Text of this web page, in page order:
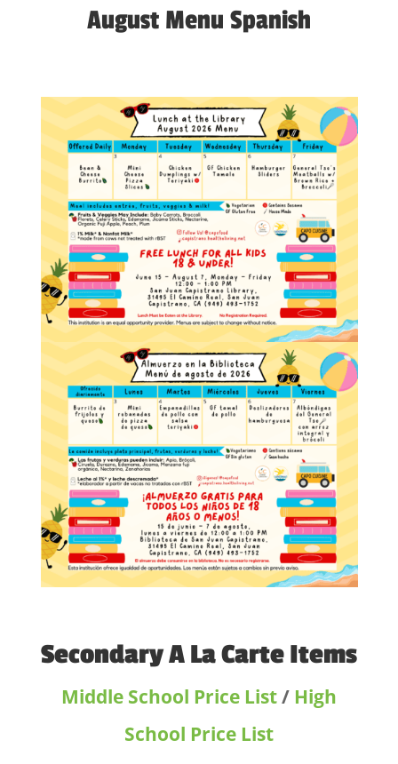
August Menu Spanish
Secondary A La Carte Items
Middle School Price List/ High
School Price List